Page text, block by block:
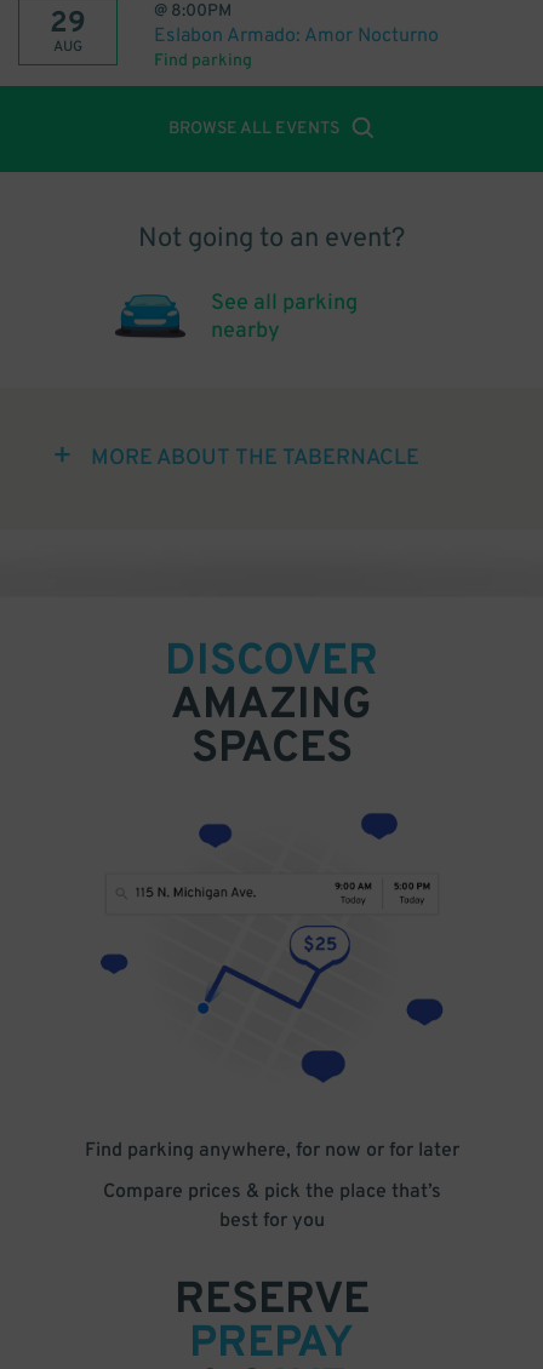
29
AUG
@ 8:00PM
Eslabon Armado: Amor Nocturno
Find parking
BROWSE ALL EVENTS
Not going to an event?
See all parking
nearby
MORE ABOUT THE TABERNACLE
DISCOVER
AMAZING
SPACES
Find parking anywhere, for now or for later
Compare prices & pick the place that’s
best for you
RESERVE
PREPAY